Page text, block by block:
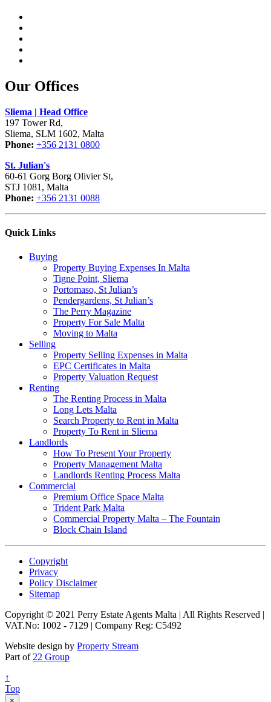
Our Offices
Sliema | Head Office
197 Tower Rd,
Sliema, SLM 1602, Malta
Phone: +356 2131 0800
St. Julian's
60-61 Gorg Borg Olivier St,
STJ 1081, Malta
Phone: +356 2131 0088
Quick Links
Buying
Property Buying Expenses In Malta
Tigne Point, Sliema
Portomaso, St Julian’s
Pendergardens, St Julian’s
The Perry Magazine
Property For Sale Malta
Moving to Malta
Selling
Property Selling Expenses in Malta
EPC Certificates in Malta
Property Valuation Request
Renting
The Renting Process in Malta
Long Lets Malta
Search Property to Rent in Malta
Property To Rent in Sliema
Landlords
How To Present Your Property
Property Management Malta
Landlords Renting Process Malta
Commercial
Premium Office Space Malta
Trident Park Malta
Commercial Property Malta – The Fountain
Block Chain Island
Copyright
Privacy
Policy Disclaimer
Sitemap
Copyright © 2021 Perry Estate Agents Malta | All Rights Reserved |
VAT.No: 1002 - 7129 | Company Reg: C5492
Website design by Property Stream
Part of 22 Group
↑
Top